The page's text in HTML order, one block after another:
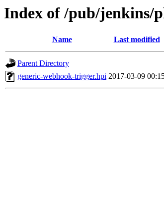
Index of /pub/jenkins/
Name Last modified
Parent Directory
generic-webhook-trigger.hpi 2017-03-09